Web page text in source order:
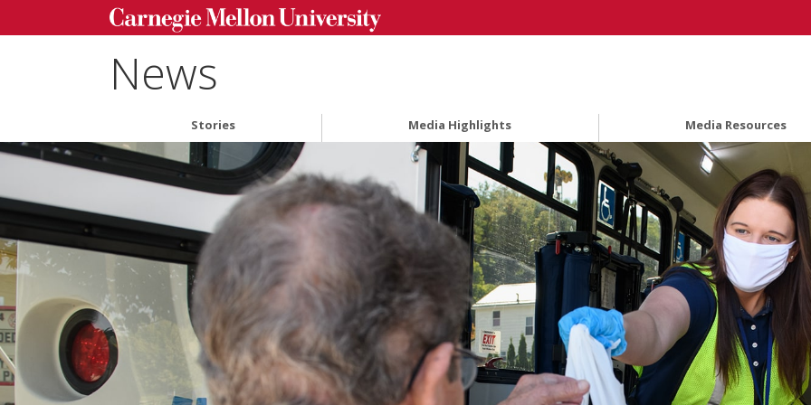
News
Stories Media Highlights Media Resources